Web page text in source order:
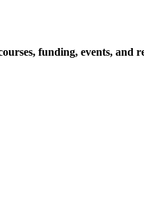
funding, events, and